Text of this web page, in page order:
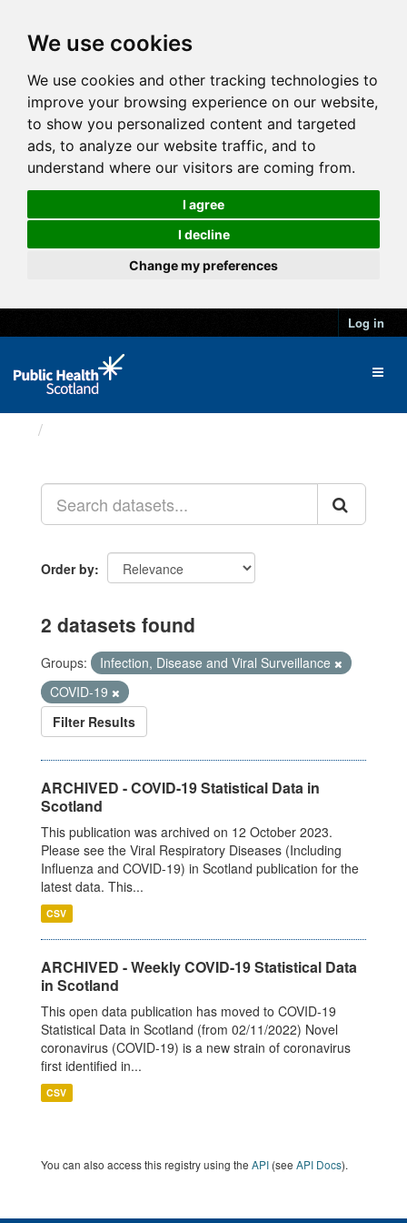
We use cookies
We use cookies and other tracking technologies to
improve your browsing experience on our website,
to show you personalized content and targeted
ads, to analyze our website traffic, and to
understand where our visitors are coming from.
I agree
I decline
Change my preferences
Log in
Order by
2 datasets found
Groups:
Infection, Disease and Viral Surveillance
COVID-19
Filter Results
ARCHIVED - COVID-19 Statistical Data in
Scotland
This publication was archived on 12 October 2023.
Please see the Viral Respiratory Diseases (Including
Influenza and COVID-19) in Scotland publication for the
latest data. This...
CSV
ARCHIVED - Weekly COVID-19 Statistical Data
in Scotland
This open data publication has moved to COVID-19
Statistical Data in Scotland (from 02/11/2022) Novel
coronavirus (COVID-19) is a new strain of coronavirus
first identified in...
CSV
You can also access this registry using the API (see API Docs).